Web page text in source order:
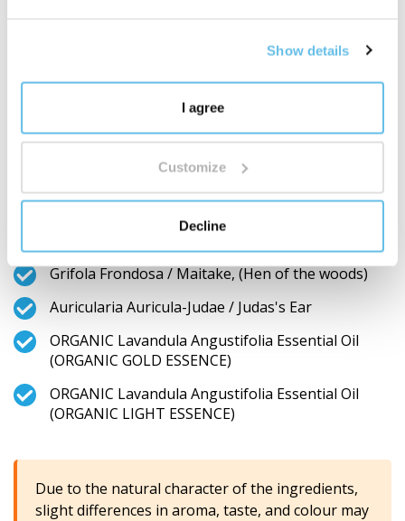
Show details
I agree
Customize
Decline
linden, ORGANIC Helianthus Annuus Seed Oil /
Sunflower seed oil, ORGANIC Lavandula
Angustifolia Essential Oil / English lavender
ORGANIC RAW Syzygium Aromaticum / Cloves
RAW Nigella Sativa Essential Oil / Black Cumin
ORGANIC RAW Citrus Sinensis Peel Essential Oil /
Grifola Frondosa / Maitake, (Hen of the woods)
Auricularia Auricula-Judae / Judas's Ear
ORGANIC Lavandula Angustifolia Essential Oil
(ORGANIC GOLD ESSENCE)
ORGANIC Lavandula Angustifolia Essential Oil
(ORGANIC LIGHT ESSENCE)
Due to the natural character of the ingredients,
slight differences in aroma, taste, and colour may